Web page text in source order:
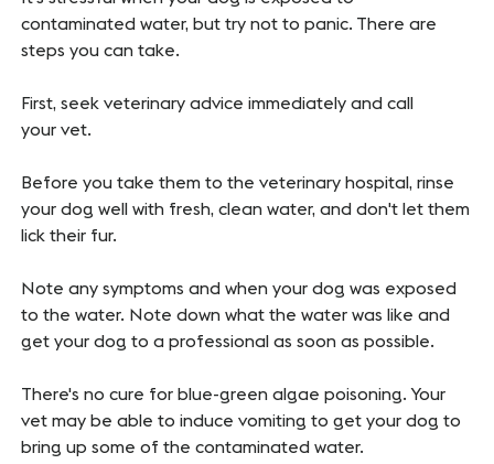
contaminated water, but try not to panic. There are
steps you can take.
First, seek veterinary advice immediately and call
your vet.
Before you take them to the veterinary hospital, rinse
your dog well with fresh, clean water, and don't let them
lick their fur.
Note any symptoms and when your dog was exposed
to the water. Note down what the water was like and
get your dog to a professional as soon as possible.
There's no cure for blue-green algae poisoning. Your
vet may be able to induce vomiting to get your dog to
bring up some of the contaminated water.